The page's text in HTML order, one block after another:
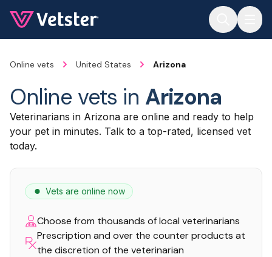
Online vets United States Arizona
Online vets in Arizona
Veterinarians in Arizona are online and ready to help
your pet in minutes. Talk to a top-rated, licensed vet
today.
Vets are online now
Choose from thousands of local veterinarians
Prescription and over the counter products at
the discretion of the veterinarian